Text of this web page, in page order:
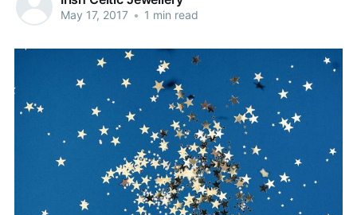
May 17, 2017 • 1 min read